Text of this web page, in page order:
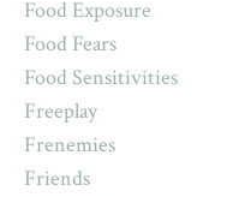
Food Exposure
Food Fears
Food Sensitivities
Freeplay
Frenemies
Friends